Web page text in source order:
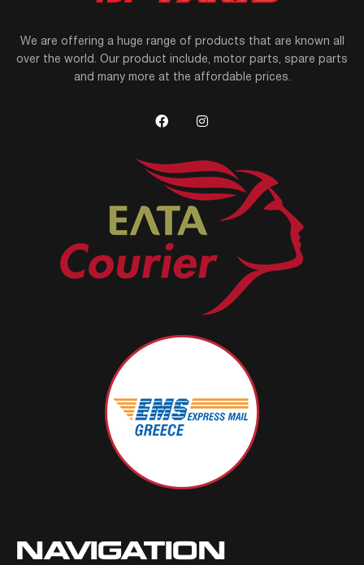
We are offering a huge range of products that are known all
over the world. Our product include, motor parts, spare parts
and many more at the affordable prices.
NAVIGATION